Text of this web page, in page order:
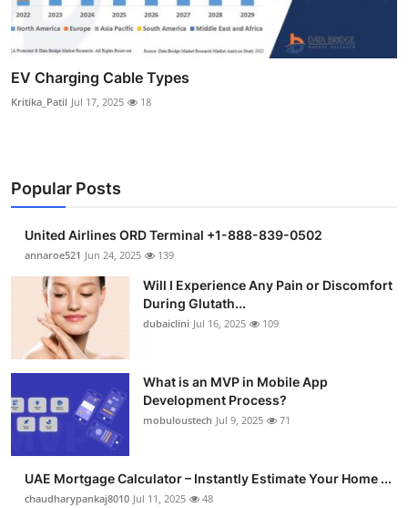
EV Charging Cable Types
Kritika_Patil Jul 17, 2025 18
Popular Posts
United Airlines ORD Terminal +1-888-839-0502
annaroe521 Jun 24, 2025 139
Will I Experience Any Pain or Discomfort
During Glutath...
dubaiclini Jul 16, 2025 109
What is an MVP in Mobile App
Development Process?
mobuloustech Jul 9, 2025 71
UAE Mortgage Calculator – Instantly Estimate Your Home ...
chaudharypankaj8010 Jul 11, 2025 48